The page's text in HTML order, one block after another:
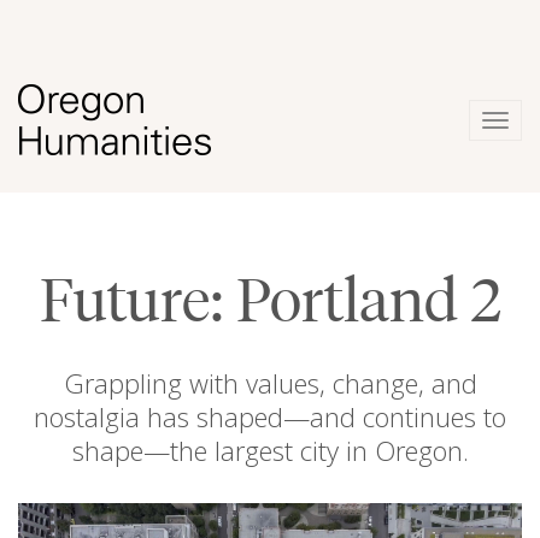
Future: Portland 2
Grappling with values, change, and
nostalgia has shaped—and continues to
shape—the largest city in Oregon.